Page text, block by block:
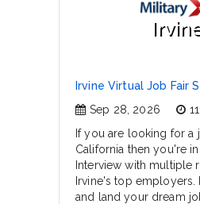
Irvine Virtual Job Fair
Sep 28, 2026
If you are looking for a
California then you're
Interview with multiple
Irvine's top employers.
and land your dream